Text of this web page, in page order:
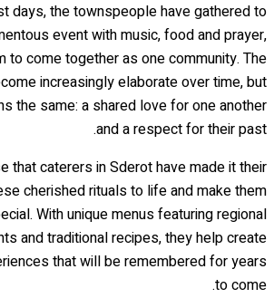
days, the townspeople have gathered to
event with music, food and prayer,
to come together as one community. The
increasingly elaborate over time, but
the same: a shared love for one another
and a respect for their past.
that caterers in Sderot have made it their
cherished rituals to life and make them
With unique menus featuring regional
and traditional recipes, they help create
that will be remembered for years
to come.